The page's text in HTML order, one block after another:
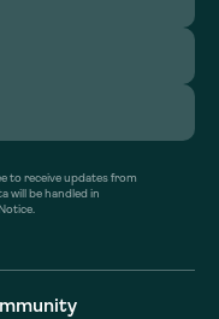
to receive updates from
will be handled in